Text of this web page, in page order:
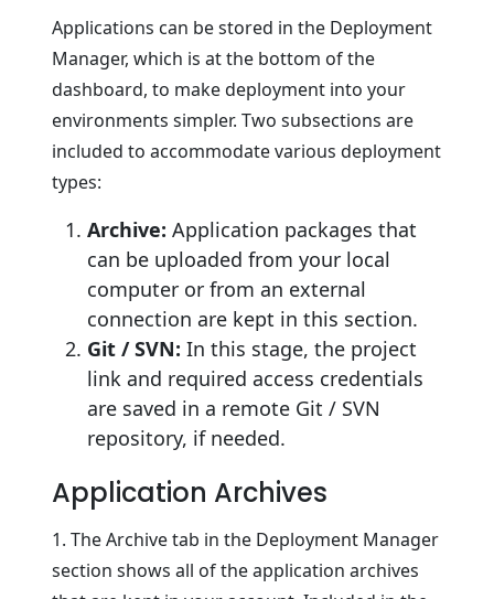
Applications can be stored in the Deployment
Manager, which is at the bottom of the
dashboard, to make deployment into your
environments simpler. Two subsections are
included to accommodate various deployment
types:
Archive: Application packages that
can be uploaded from your local
computer or from an external
connection are kept in this section.
Git / SVN: In this stage, the project
link and required access credentials
are saved in a remote Git / SVN
repository, if needed.
Application Archives
1. The Archive tab in the Deployment Manager
section shows all of the application archives